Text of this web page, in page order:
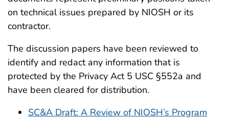
on technical issues prepared by NIOSH or its
contractor.
The discussion papers have been reviewed to
identify and redact any information that is
protected by the Privacy Act 5 USC §552a and
have been cleared for distribution.
SC&A Draft: A Review of NIOSH’s Program